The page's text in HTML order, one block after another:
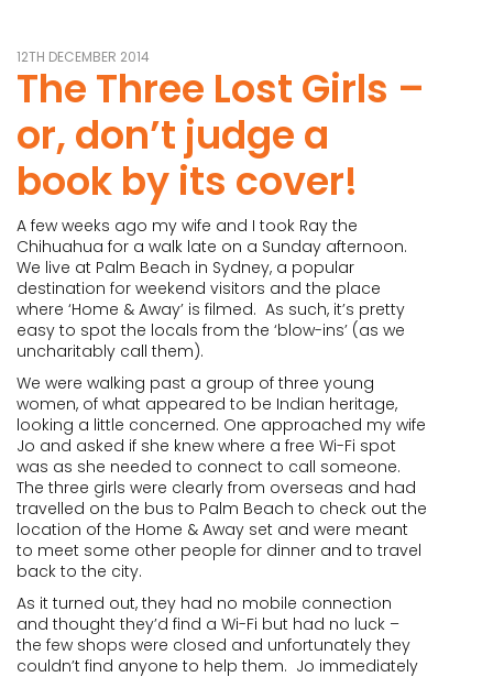
12TH DECEMBER 2014
The Three Lost Girls –
or, don’t judge a
book by its cover!
A few weeks ago my wife and I took Ray the
Chihuahua for a walk late on a Sunday afternoon.
We live at Palm Beach in Sydney, a popular
destination for weekend visitors and the place
where ‘Home & Away’ is filmed. As such, it’s pretty
easy to spot the locals from the ‘blow-ins’ (as we
uncharitably call them).
We were walking past a group of three young
women, of what appeared to be Indian heritage,
looking a little concerned. One approached my wife
Jo and asked if she knew where a free Wi-Fi spot
was as she needed to connect to call someone.
The three girls were clearly from overseas and had
travelled on the bus to Palm Beach to check out the
location of the Home & Away set and were meant
to meet some other people for dinner and to travel
back to the city.
As it turned out, they had no mobile connection
and thought they’d find a Wi-Fi but had no luck –
the few shops were closed and unfortunately they
couldn’t find anyone to help them. Jo immediately